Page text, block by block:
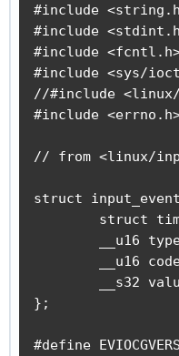
#include
#include
#include
#include <sys/
//#include
#include
// from <linux/
struct
};
#define EVIOCGVERSION		_IOR('E', 0x01, int)			/* get